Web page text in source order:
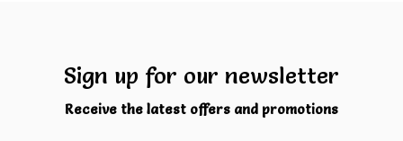
Sign up for our newsletter
Receive the latest offers and promotions